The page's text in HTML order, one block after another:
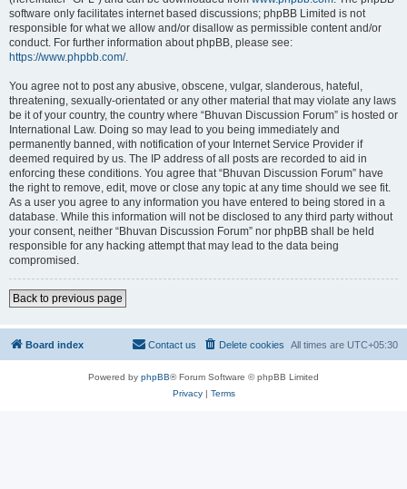
software only facilitates internet based discussions; phpBB Limited is not
responsible for what we allow and/or disallow as permissible content and/or
conduct. For further information about phpBB, please see:
https://www.phpbb.com/.
You agree not to post any abusive, obscene, vulgar, slanderous, hateful,
threatening, sexually-orientated or any other material that may violate any laws
be it of your country, the country where “Bhuvan Discussion Forum” is hosted or
International Law. Doing so may lead to you being immediately and
permanently banned, with notification of your Internet Service Provider if
deemed required by us. The IP address of all posts are recorded to aid in
enforcing these conditions. You agree that “Bhuvan Discussion Forum” have
the right to remove, edit, move or close any topic at any time should we see fit.
As a user you agree to any information you have entered to being stored in a
database. While this information will not be disclosed to any third party without
your consent, neither “Bhuvan Discussion Forum” nor phpBB shall be held
responsible for any hacking attempt that may lead to the data being
compromised.
Back to previous page
Board index All times are UTC+05:30
Delete cookies
Contact us
Powered by phpBB® Forum Software © phpBB Limited
Privacy| Terms